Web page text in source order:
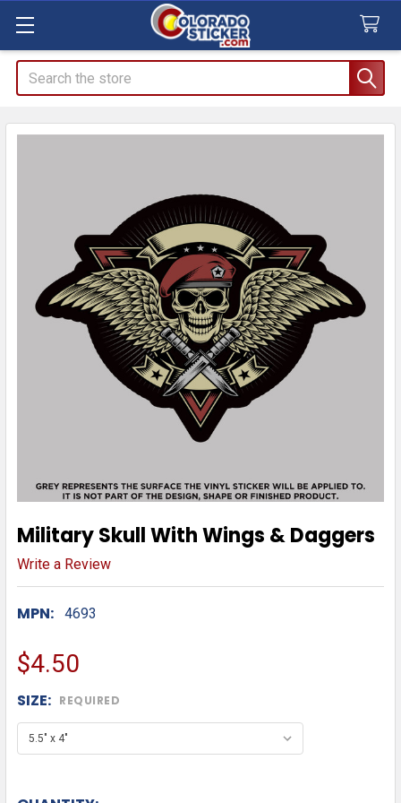
Search
Military Skull With Wings & Daggers
Write a Review
MPN: 4693
$4.50
SIZE: REQUIRED